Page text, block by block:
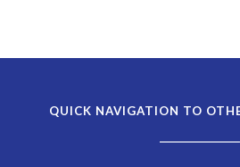
QUICK NAVIGATION TO